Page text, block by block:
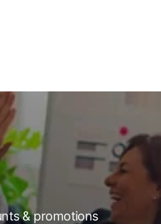
& promotions